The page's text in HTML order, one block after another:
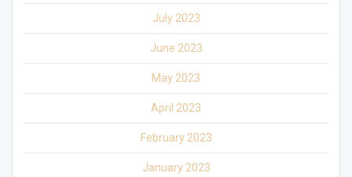
July 2023
June 2023
May 2023
April 2023
February 2023
January 2023